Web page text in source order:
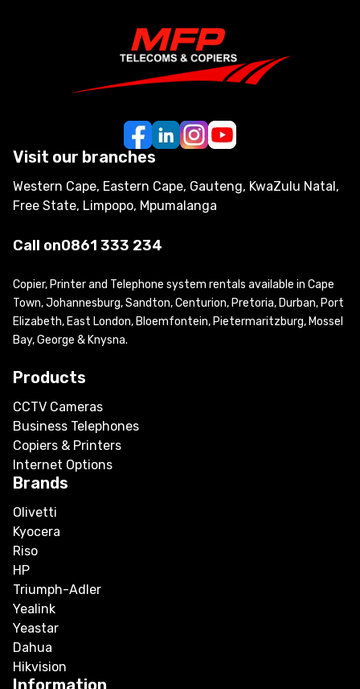
Visit our branches
Western Cape, Eastern Cape, Gauteng, KwaZulu Natal,
Free State, Limpopo, Mpumalanga
Call on0861 333 234
Copier, Printer and Telephone system rentals available in Cape
Town, Johannesburg, Sandton, Centurion, Pretoria, Durban, Port
Elizabeth, East London, Bloemfontein, Pietermaritzburg, Mossel
Bay, George & Knysna.
Products
CCTV Cameras
Business Telephones
Copiers & Printers
Internet Options
Brands
Olivetti
Kyocera
Riso
HP
Triumph-Adler
Yealink
Yeastar
Dahua
Hikvision
Information